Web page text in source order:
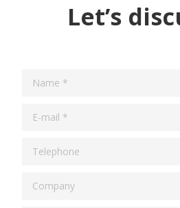
Let’s
Name *
E-mail *
Telephone
Company